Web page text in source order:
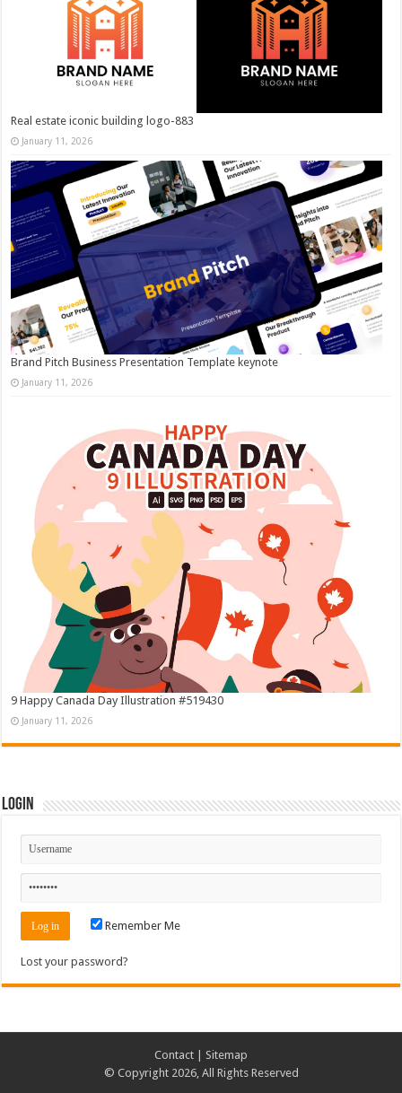
Real estate iconic building logo-883
January 11, 2026
Brand Pitch Business Presentation Template keynote
January 11, 2026
9 Happy Canada Day Illustration #519430
January 11, 2026
Login
Remember Me
Lost your password?
Contact
Sitemap
© Copyright 2026, All Rights Reserved